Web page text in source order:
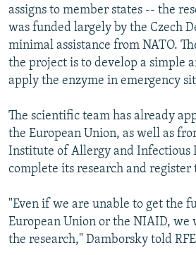
assigns to member states -- the
was funded largely by the Czech
minimal assistance from NATO.
the project is to develop a simple
apply the enzyme in emergency
The scientific team has already
the European Union, as well as
Institute of Allergy and Infectious
complete its research and register
"Even if we are unable to get the
European Union or the NIAID,
the research," Damborsky told